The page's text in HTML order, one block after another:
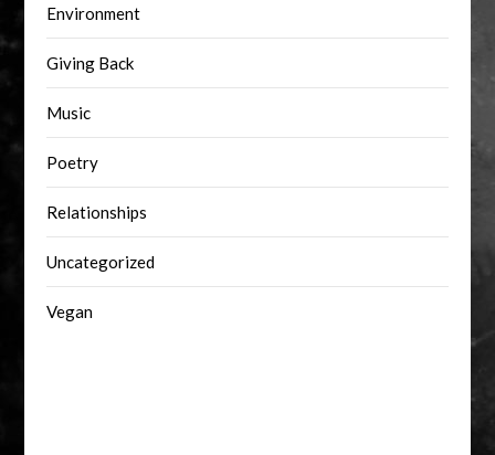
Environment
Giving Back
Music
Poetry
Relationships
Uncategorized
Vegan